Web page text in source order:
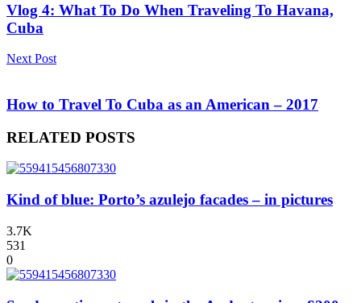
Vlog 4: What To Do When Traveling To Havana,
Cuba
Next Post
How to Travel To Cuba as an American – 2017
RELATED POSTS
Kind of blue: Porto’s azulejo facades – in pictures
3.7K
531
0